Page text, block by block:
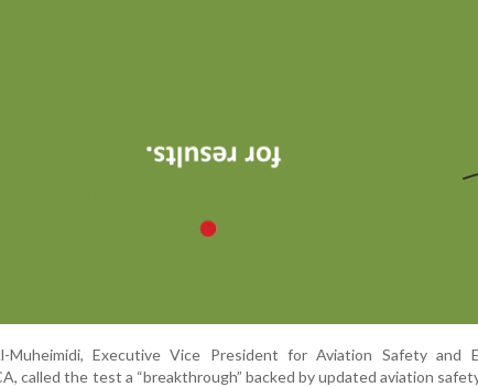
Muheimidi, Executive Vice President for Aviation Safety and
called the test a “breakthrough” backed by updated aviation